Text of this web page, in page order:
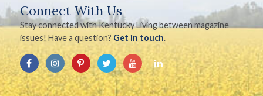
Connect With Us
Stay connected with Kentucky Living between magazine
issues! Have a question? Get in touch.